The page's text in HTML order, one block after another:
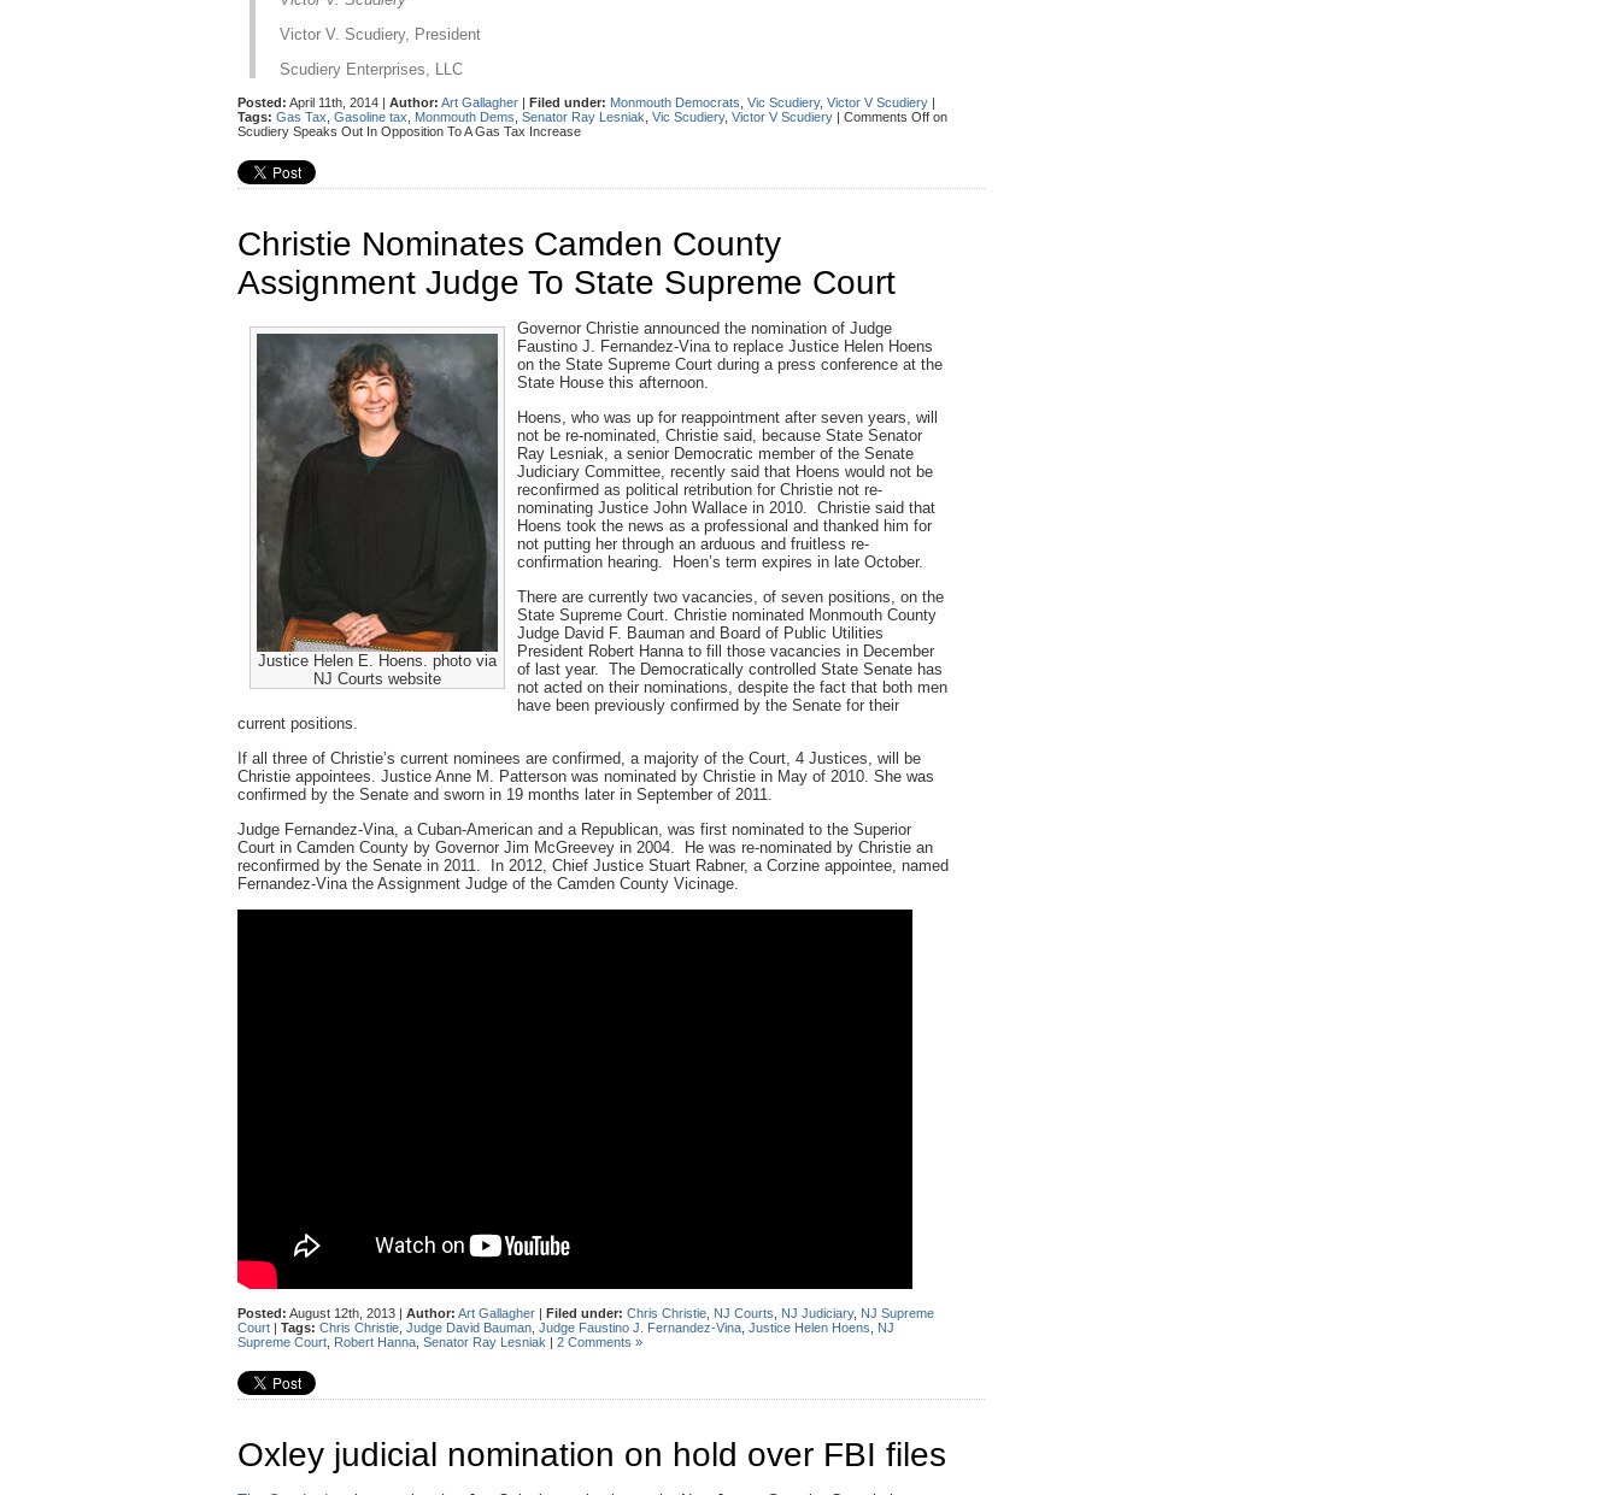
Victor V. Scudiery, President
Scudiery Enterprises, LLC
Posted: April 11th, 2014 | Author: Art Gallagher | Filed under: Monmouth Democrats Vic Scudiery, Victor V Scudiery |
Tags: Gas Tax Gasoline tax Monmouth Dems Senator Ray Lesniak Vic Scudiery, Victor V Scudiery | Comments Off on
Scudiery Speaks Out In Opposition To A Gas Tax Increase
Christie Nominates Camden County
Assignment Judge To State Supreme Court
Justice Helen E. Hoens. photo via
NJ Courts website
Governor Christie announced the nomination of Judge
Faustino J. Fernandez-Vina to replace Justice Helen Hoens
on the State Supreme Court during a press conference at the
State House this afternoon.
Hoens, who was up for reappointment after seven years, will
not be re-nominated, Christie said, because State Senator
Ray Lesniak, a senior Democratic member of the Senate
Judiciary Committee, recently said that Hoens would not be
reconfirmed as political retribution for Christie not re-
nominating Justice John Wallace in 2010. Christie said that
Hoens took the news as a professional and thanked him for
not putting her through an arduous and fruitless re-
confirmation hearing. Hoen’s term expires in late October.
There are currently two vacancies, of seven positions, on the
State Supreme Court. Christie nominated Monmouth County
Judge David F. Bauman and Board of Public Utilities
President Robert Hanna to fill those vacancies in December
of last year. The Democratically controlled State Senate has
not acted on their nominations, despite the fact that both men
have been previously confirmed by the Senate for their
current positions.
If all three of Christie’s current nominees are confirmed, a majority of the Court, 4 Justices, will be
Christie appointees. Justice Anne M. Patterson was nominated by Christie in May of 2010. She was
confirmed by the Senate and sworn in 19 months later in September of 2011.
Judge Fernandez-Vina, a Cuban-American and a Republican, was first nominated to the Superior
Court in Camden County by Governor Jim McGreevey in 2004. He was re-nominated by Christie an
reconfirmed by the Senate in 2011. In 2012, Chief Justice Stuart Rabner, a Corzine appointee, named
Fernandez-Vina the Assignment Judge of the Camden County Vicinage.
Posted: August 12th, 2013 | Author: Art Gallagher | Filed under: Chris Christie NJ Courts NJ Judiciary, NJ Supreme
Court | Tags: Chris Christie Judge David Bauman Judge Faustino J. Fernandez-Vina Justice Helen Hoens
NJ
Supreme Court Robert Hanna Senator Ray Lesniak | 2 Comments »
Oxley judicial nomination on hold over FBI files